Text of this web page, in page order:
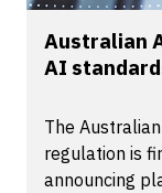
Australian
AI
The
regulation is
announcing